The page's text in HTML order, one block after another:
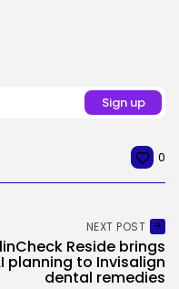
0
NEXT POST
Reside brings
planning to Invisalign
dental remedies